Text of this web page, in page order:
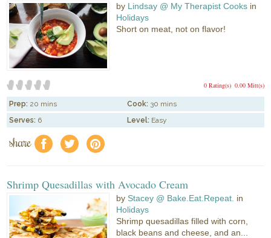
by Lindsay @ My Therapist Cooks in
Holidays
Short on meat, not on flavor!
0.00 Mitt(s)
0 Rating(s)
Prep: 20 mins Cook: 30 mins
Serves: 6 Level: Easy
share f a e
Shrimp Quesadillas with Avocado Cream
by Stacey @ Bake.Eat.Repeat. in
Holidays
Shrimp quesadillas filled with corn,
black beans and cheese, and an...